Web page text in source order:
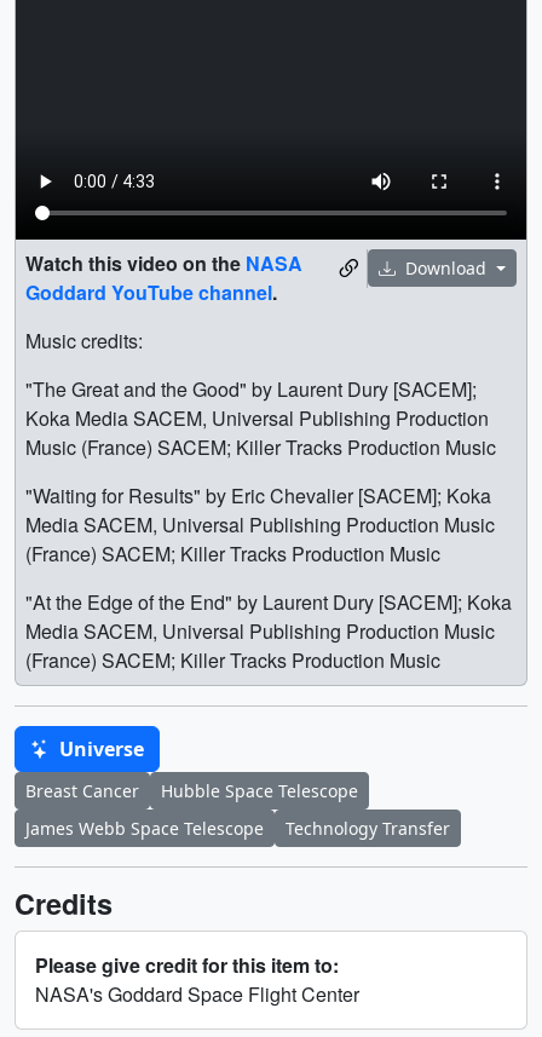
Download
Watch this video on the NASA
Goddard YouTube channel.
Music credits:
"The Great and the Good" by Laurent Dury [SACEM];
Koka Media SACEM, Universal Publishing Production
Music (France) SACEM; Killer Tracks Production Music
"Waiting for Results" by Eric Chevalier [SACEM]; Koka
Media SACEM, Universal Publishing Production Music
(France) SACEM; Killer Tracks Production Music
"At the Edge of the End" by Laurent Dury [SACEM]; Koka
Media SACEM, Universal Publishing Production Music
(France) SACEM; Killer Tracks Production Music
Universe
Breast Cancer
Hubble Space Telescope
James Webb Space Telescope
Technology Transfer
Credits
Please give credit for this item to:
NASA's Goddard Space Flight Center